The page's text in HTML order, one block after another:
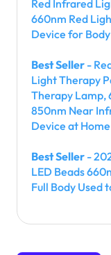
Red Infrared
660nm Red
Device for Body
Best Seller -
Light Therapy
Therapy Lamp,
850nm Near
Device at
Best Seller -
LED Beads
Full Body Used